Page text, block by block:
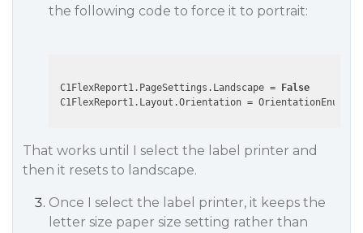
the following code to force it to portrait:
C1FlexReport1.PageSettings.Landscape = False
That works until I select the label printer and
then it resets to landscape.
Once I select the label printer, it keeps the
letter size paper size setting rather than